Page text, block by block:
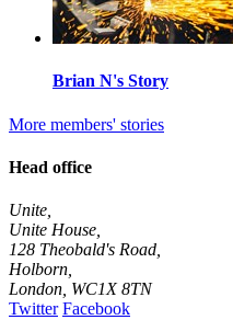
Brian N's Story
More members' stories
Head office
Unite,
Unite House,
128 Theobald's Road,
Holborn,
London WC1X 8TN
Twitter Facebook